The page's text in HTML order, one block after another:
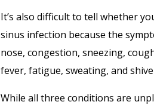
It’s also difficult to tell whether
sinus infection because the
nose, congestion, sneezing,
fever, fatigue, sweating, and
While all three conditions are